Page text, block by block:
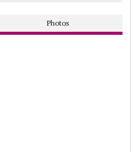
Photos